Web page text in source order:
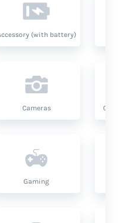
(with battery)
Cameras
Gaming